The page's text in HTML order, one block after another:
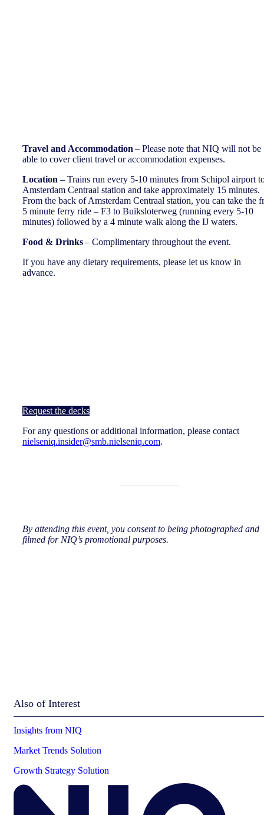
Travel and Accommodation – Please note that NIQ will not be
able to cover client travel or accommodation expenses.
Location – Trains run every 5-10 minutes from Schipol airport
Amsterdam Centraal station and take approximately 15 minutes.
From the back of Amsterdam Centraal station, you can take the
5 minute ferry ride – F3 to Buiksloterweg (running every 5-10
minutes) followed by a 4 minute walk along the IJ waters.
Food & Drinks– Complimentary throughout the event.
If you have any dietary requirements, please let us know in
advance.
Request the decks
For any questions or additional information, please contact
nielseniq.insider@smb.nielseniq.com.
By attending this event, you consent to being photographed and
filmed for NIQ’s promotional purposes.
Also of Interest
Insights from NIQ
Market Trends Solution
Growth Strategy Solution